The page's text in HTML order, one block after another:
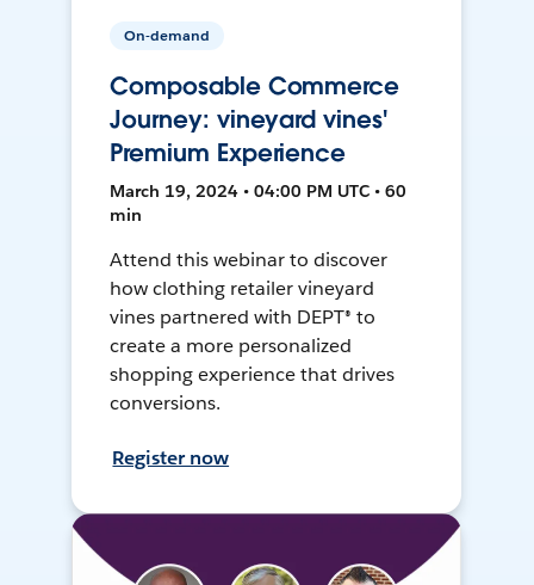
On-demand
Composable Commerce
Journey: vineyard vines'
Premium Experience
March 19, 2024 • 04:00 PM UTC • 60
min
Attend this webinar to discover
how clothing retailer vineyard
vines partnered with DEPT® to
create a more personalized
shopping experience that drives
conversions.
Register now